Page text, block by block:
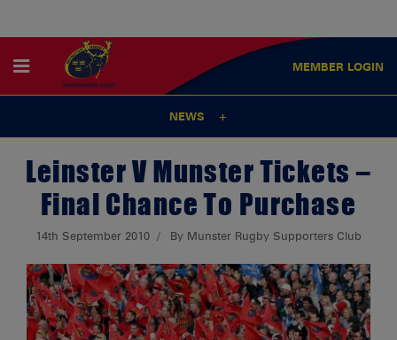
MEMBER LOGIN
NEWS
Leinster V Munster Tickets –
Final Chance To Purchase
14th September 2010 By Munster Rugby Supporters Club